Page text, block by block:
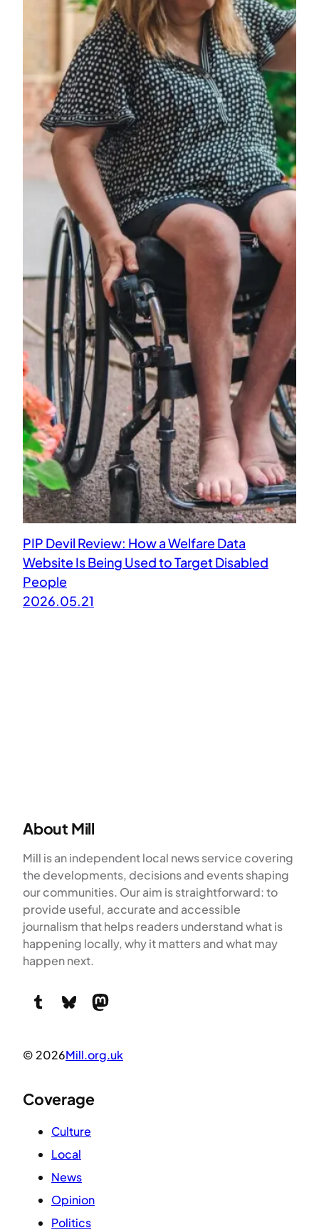
PIP Devil Review: How a Welfare Data
Website Is Being Used to Target Disabled
People
2026.05.21
About Mill
Mill is an independent local news service covering
the developments, decisions and events shaping
our communities. Our aim is straightforward: to
provide useful, accurate and accessible
journalism that helps readers understand what is
happening locally, why it matters and what may
happen next.
Tumblr Bluesky Mastodon
© 2026Mill.org.uk
Coverage
Culture
Local
News
Opinion
Politics